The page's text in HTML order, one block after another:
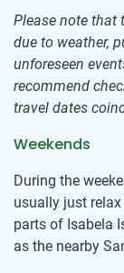
Please note that
due to weather,
unforeseen
recommend
travel dates
Weekends
During the
usually just
parts of Isabela
as the nearby